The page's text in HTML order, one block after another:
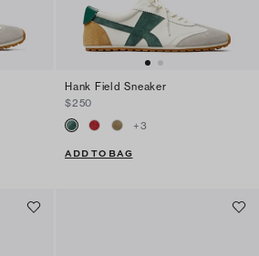
Hank Field Sneaker
$250
+3
ADD TO BAG